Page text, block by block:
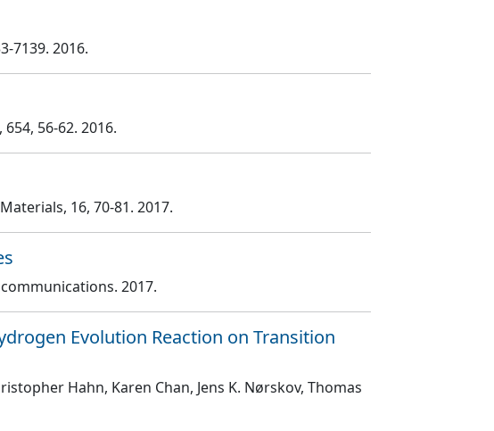
-7139. 2016.
, 654, 56-62. 2016.
, 16, 70-81. 2017.
. 2017.
Evolution Reaction on Transition
Hahn, Karen Chan, Jens K. Nørskov, Thomas